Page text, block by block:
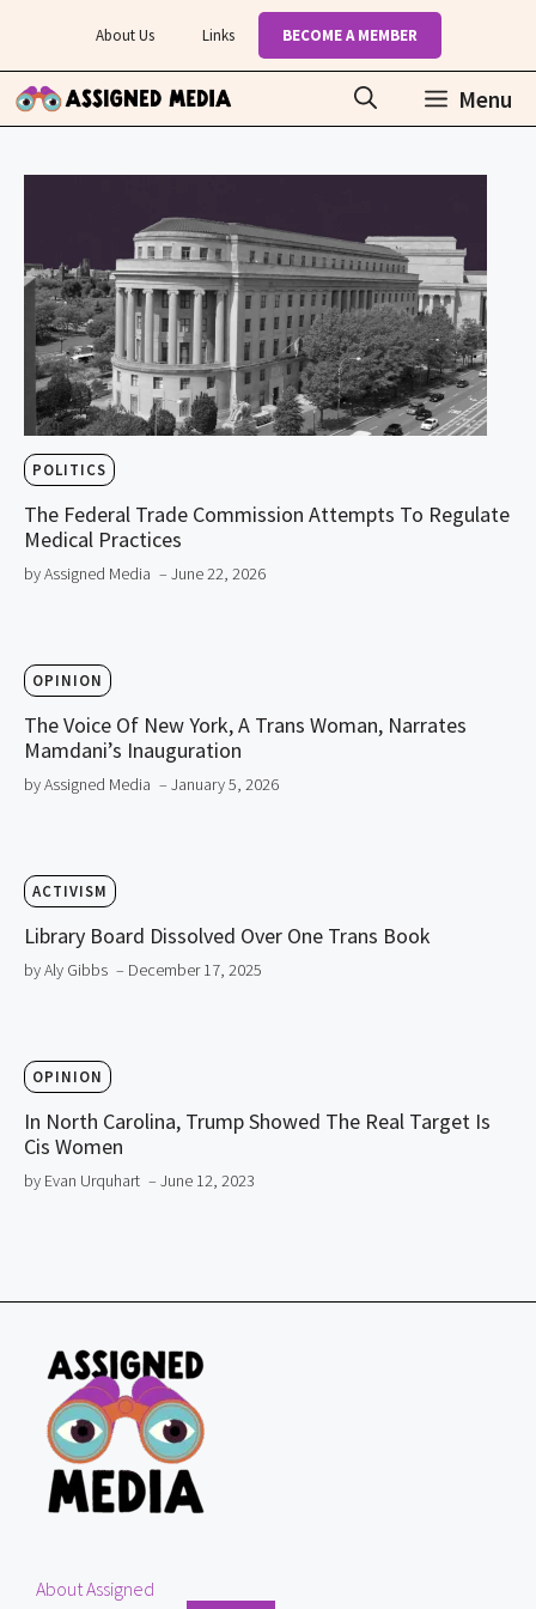
content
About Us Links BECOME A MEMBER
Menu
POLITICS
The Federal Trade Commission Attempts To Regulate
Medical Practices
by Assigned Media – June 22, 2026
OPINION
The Voice Of New York, A Trans Woman, Narrates
Mamdani’s Inauguration
by Assigned Media – January 5, 2026
ACTIVISM
Library Board Dissolved Over One Trans Book
by Aly Gibbs – December 17, 2025
OPINION
In North Carolina, Trump Showed The Real Target Is
Cis Women
by Evan Urquhart – June 12, 2023
About Assigned